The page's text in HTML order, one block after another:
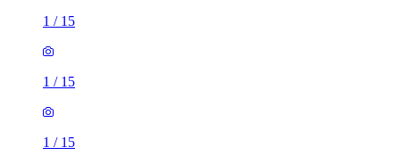
1 / 15
1 / 15
1 / 15